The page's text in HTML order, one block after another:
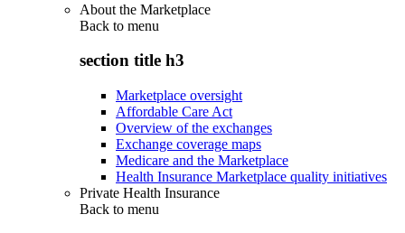
About the Marketplace
Back to menu
section title h3
Marketplace oversight
Affordable Care Act
Overview of the exchanges
Exchange coverage maps
Medicare and the Marketplace
Health Insurance Marketplace quality initiatives
Private Health Insurance
Back to menu